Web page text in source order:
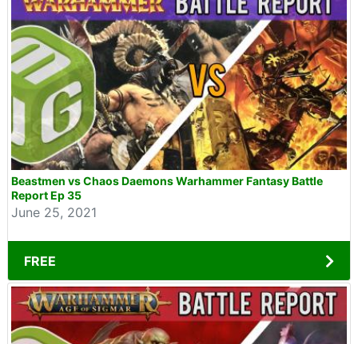
Beastmen vs Chaos Daemons Warhammer Fantasy Battle
Report Ep 35
June 25, 2021
FREE